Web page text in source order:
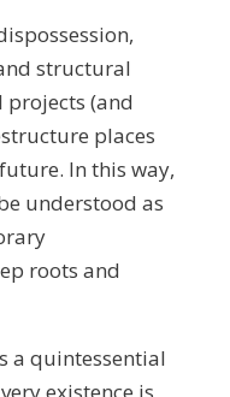
structural
(and
places
In this way,
understood as
roots and
a quintessential